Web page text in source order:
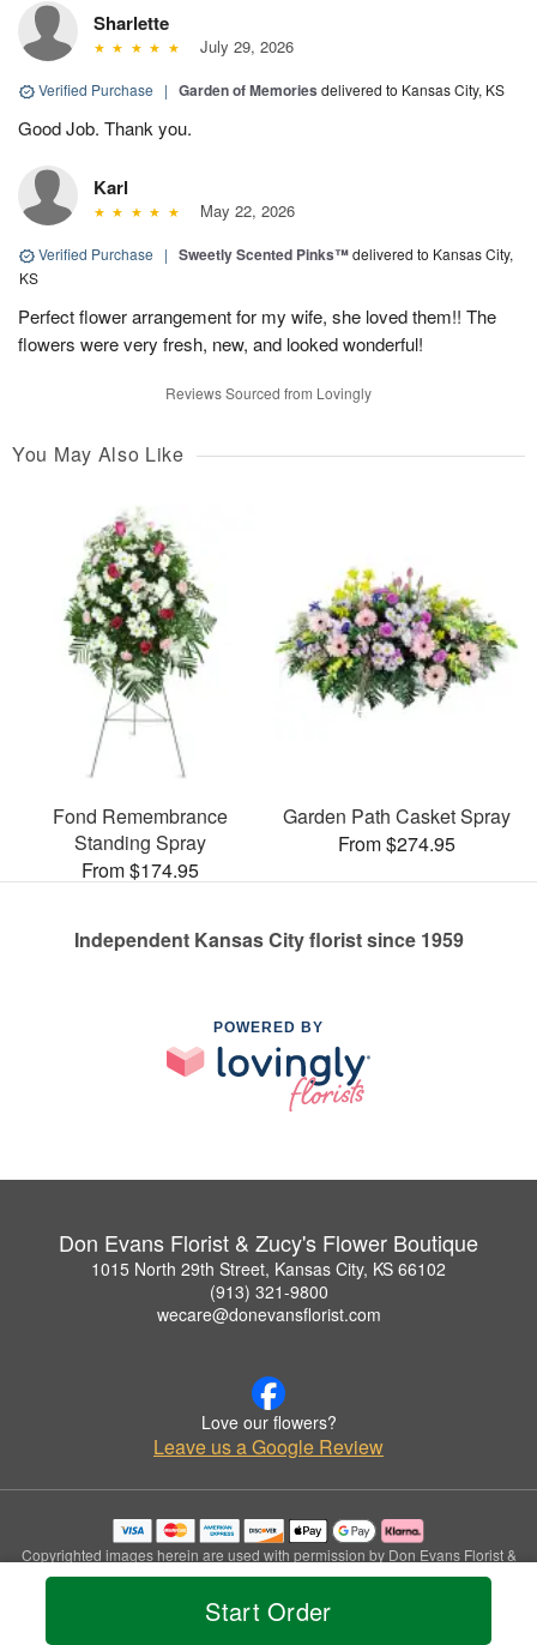
Start Order
Sharlette
July 29, 2026
Verified Purchase | Garden of Memories delivered to Kansas City, KS
Good Job. Thank you.
Karl
May 22, 2026
Verified Purchase | Sweetly Scented Pinks™delivered to Kansas City,
KS
Perfect flower arrangement for my wife, she loved them!! The
flowers were very fresh, new, and looked wonderful!
Reviews Sourced from Lovingly
You May Also Like
Fond Remembrance
Standing Spray
From $174.95
Garden Path Casket Spray
From $274.95
Independent Kansas City florist since 1959
POWERED BY
Don Evans Florist & Zucy's Flower Boutique
1015 North 29th Street, Kansas City, KS 66102
(913) 321-9800
wecare@donevansflorist.com
Love our flowers?
Leave us a Google Review
Copyrighted images herein are used with permission by Don Evans Florist &
Zucy's Flower Boutique.
© 2026 All Rights Reserved.
Privacy Policy Accessibility Statement